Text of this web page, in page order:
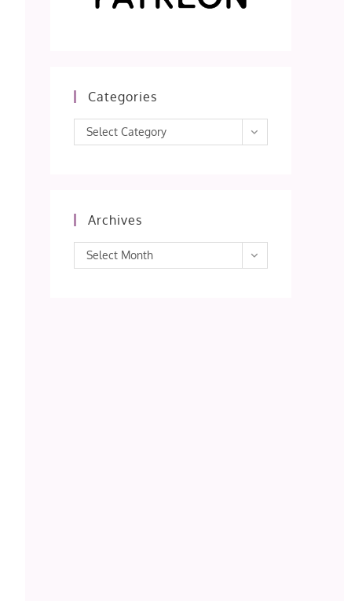
Categories
Categories
Select Category
Archives
Archives
Select Month